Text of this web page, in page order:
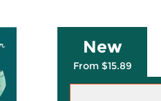
New
From $15.89